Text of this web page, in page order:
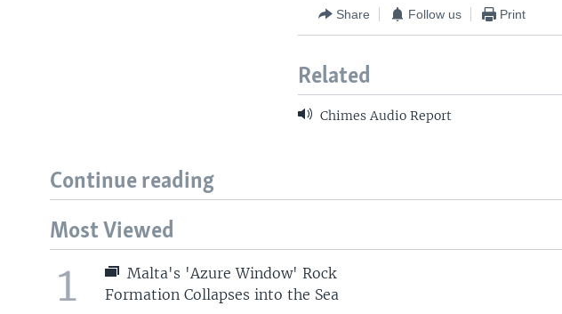
Share Follow us Print
Related
Chimes Audio Report
Continue reading
Most Viewed
1
Malta's 'Azure Window' Rock
Formation Collapses into the Sea